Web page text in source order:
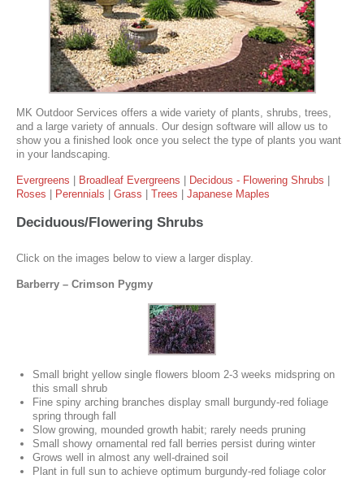
MK Outdoor Services offers a wide variety of plants, shrubs, trees,
and a large variety of annuals. Our design software will allow us to
show you a finished look once you select the type of plants you want
in your landscaping.
Evergreens Broadleaf Evergreens Decidous - Flowering Shrubs
Roses
Perennials Grass Trees Japanese Maples
Deciduous/Flowering Shrubs
Click on the images below to view a larger display.
Barberry – Crimson Pygmy
Small bright yellow single flowers bloom 2-3 weeks midspring on
this small shrub
Fine spiny arching branches display small burgundy-red foliage
spring through fall
Slow growing, mounded growth habit; rarely needs pruning
Small showy ornamental red fall berries persist during winter
Grows well in almost any well-drained soil
Plant in full sun to achieve optimum burgundy-red foliage color